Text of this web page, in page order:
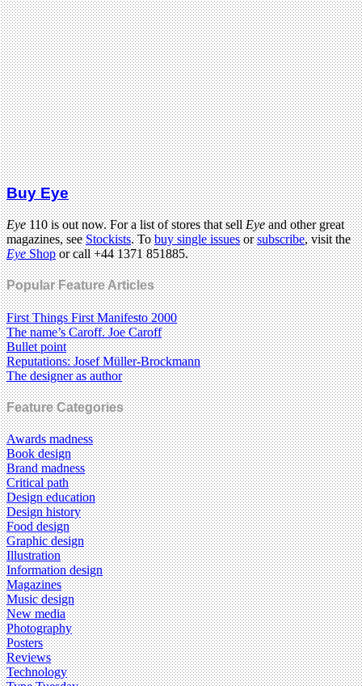
Buy Eye
Eye110 is out now. For a list of stores that sellEyeand other great
magazines, seeStockists. Tobuy single issuesorsubscribe, visit the
EyeShopor call +44 1371 851885.
Popular Feature Articles
First Things First Manifesto 2000
The name’s Caroff. Joe Caroff
Bullet point
Reputations: Josef Müller-Brockmann
The designer as author
Feature Categories
Awards madness
Book design
Brand madness
Critical path
Design education
Design history
Food design
Graphic design
Illustration
Information design
Magazines
Music design
New media
Photography
Posters
Reviews
Technology